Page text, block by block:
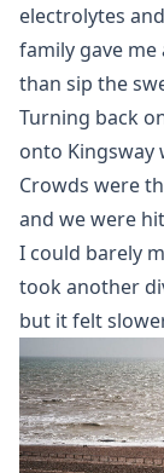
electrolytes
family gave
than sip the
Turning back
onto Kingsway
Crowds were
and we were
I could barely
took another
but it felt